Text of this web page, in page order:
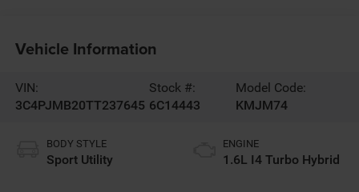
Vehicle Information
VIN:
3C4PJMB20TT237645
Stock #:
6C14443
Model Code:
KMJM74
BODY STYLE
Sport Utility
ENGINE
1.6L I4 Turbo Hybrid